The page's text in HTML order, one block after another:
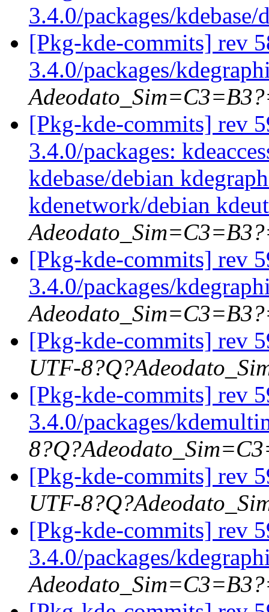
3.4.0/packages/
[Pkg-kde-commits] rev
3.4.0/packages/
[Pkg-kde-commits] rev
3.4.0/packages:
kdebase/debian
kdenetwork/debian
[Pkg-kde-commits] rev
3.4.0/packages/
[Pkg-kde-commits] rev
UTF-
[Pkg-kde-commits] rev
3.4.0/packages/
[Pkg-kde-commits] rev
UTF-
[Pkg-kde-commits] rev
3.4.0/packages/